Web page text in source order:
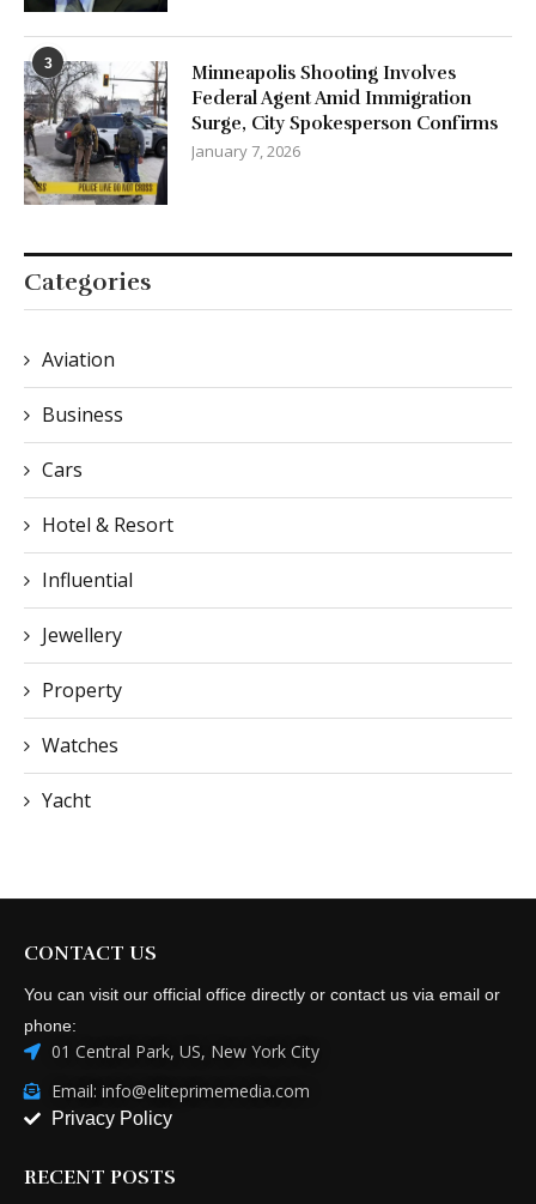
3
Minneapolis Shooting Involves
Federal Agent Amid Immigration
Surge, City Spokesperson Confirms
January 7, 2026
Categories
Aviation
Business
Cars
Hotel & Resort
Influential
Jewellery
Property
Watches
Yacht
CONTACT US
You can visit our official office directly or contact us via email or
phone:
01 Central Park, US, New York City
Email: info@eliteprimemedia.com
Privacy Policy
RECENT POSTS